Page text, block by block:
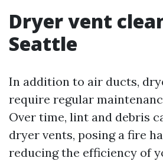
Dryer vent
Seattle
In addition to air ducts,
require regular
Over time, lint and debris
dryer vents, posing a fire
reducing the efficiency of